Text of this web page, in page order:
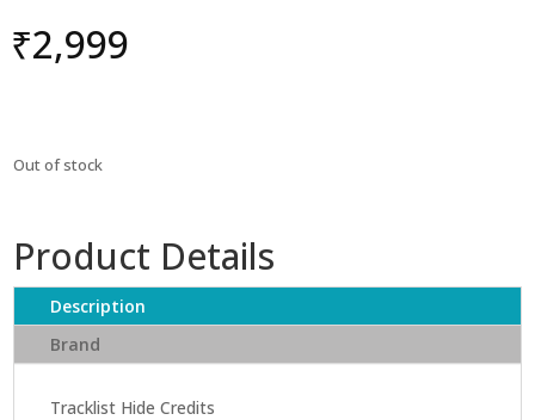
₹2,999
Out of stock
Product Details
Description
Brand
Tracklist Hide Credits